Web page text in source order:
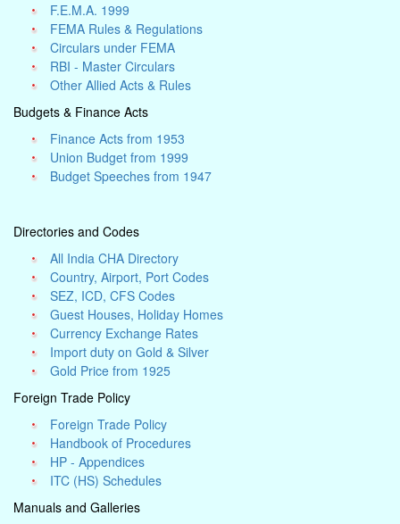
F.E.M.A. 1999
FEMA Rules & Regulations
Circulars under FEMA
RBI - Master Circulars
Other Allied Acts & Rules
Budgets & Finance Acts
Finance Acts from 1953
Union Budget from 1999
Budget Speeches from 1947
Directories and Codes
All India CHA Directory
Country, Airport, Port Codes
SEZ, ICD, CFS Codes
Guest Houses, Holiday Homes
Currency Exchange Rates
Import duty on Gold & Silver
Gold Price from 1925
Foreign Trade Policy
Foreign Trade Policy
Handbook of Procedures
HP - Appendices
ITC (HS) Schedules
Manuals and Galleries